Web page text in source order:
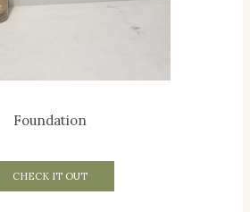
Foundation
CHECK IT OUT